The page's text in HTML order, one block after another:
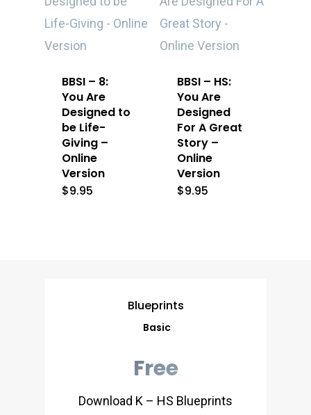
BBSI – 8:
You Are
Designed to
be Life-
Giving –
Online
Version
$9.95
BBSI – HS:
You Are
Designed
For A Great
Story –
Online
Version
$9.95
Blueprints
Basic
Free
Download K – HS Blueprints